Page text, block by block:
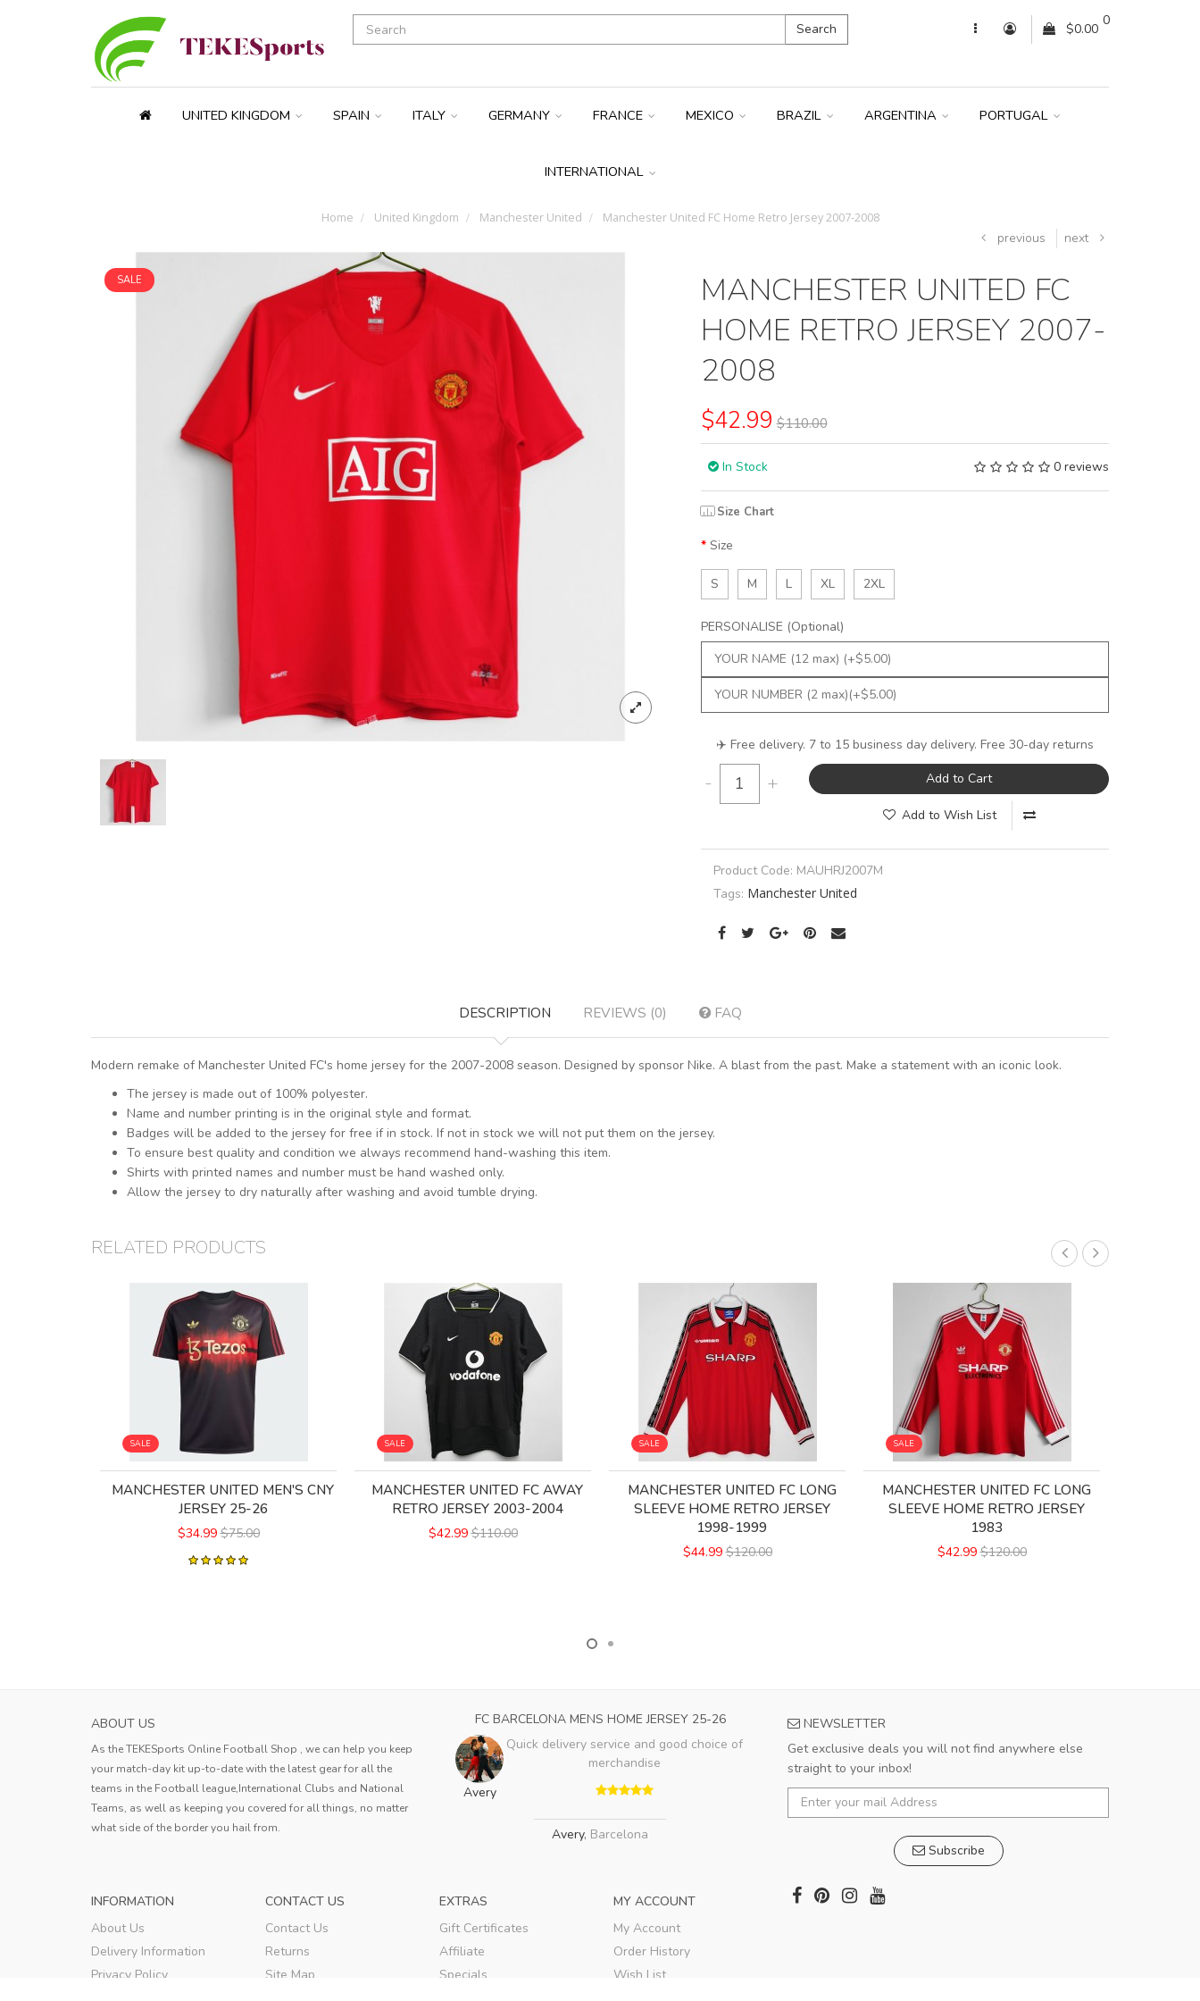
Search
0
$0.00
UNITED KINGDOM SPAIN ITALY GERMANY FRANCE MEXICO BRAZIL ARGENTINA PORTUGAL
INTERNATIONAL
Home United Kingdom Manchester United Manchester United FC Home Retro Jersey 2007-2008
previous next
SALE
MANCHESTER UNITED FC
HOME RETRO JERSEY 2007-
2008
$42.99 $110.00
In Stock 0 reviews
Size Chart
Size
S M L XL 2XL
PERSONALISE (Optional)
✈️ Free delivery. 7 to 15 business day delivery. Free 30-day returns
- + Add to Cart
Add to Wish List
Product Code: MAUHRJ2007M
Tags: Manchester United
DESCRIPTION REVIEWS (0) FAQ
Modern remake of Manchester United FC's home jersey for the 2007-2008 season. Designed by sponsor Nike. A blast from the past. Make a statement with an iconic look.
The jersey is made out of 100% polyester.
Name and number printing is in the original style and format.
Badges will be added to the jersey for free if in stock. If not in stock we will not put them on the jersey.
To ensure best quality and condition we always recommend hand-washing this item.
Shirts with printed names and number must be hand washed only.
Allow the jersey to dry naturally after washing and avoid tumble drying.
RELATED PRODUCTS
SALE
MANCHESTER UNITED MEN'S CNY
JERSEY 25-26
$34.99 $75.00
SALE
MANCHESTER UNITED FC AWAY
RETRO JERSEY 2003-2004
$42.99 $110.00
SALE
MANCHESTER UNITED FC LONG
SLEEVE HOME RETRO JERSEY
1998-1999
$44.99 $120.00
SALE
MANCHESTER UNITED FC LONG
SLEEVE HOME RETRO JERSEY
1983
$42.99 $120.00
ABOUT US
As the TEKESports Online Football Shop , we can help you keep
your match-day kit up-to-date with the latest gear for all the
teams in the Football league,International Clubs and National
Teams, as well as keeping you covered for all things, no matter
what side of the border you hail from.
FC BARCELONA MENS HOME JERSEY 25-26
Avery
Quick delivery service and good choice of
merchandise
Avery, Barcelona
NEWSLETTER
Get exclusive deals you will not find anywhere else
straight to your inbox!
Subscribe
INFORMATION
About Us
Delivery Information
Privacy Policy
CONTACT US
Contact Us
Returns
Site Map
EXTRAS
Gift Certificates
Affiliate
Specials
MY ACCOUNT
My Account
Order History
Wish List